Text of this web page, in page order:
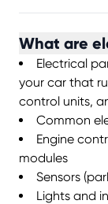
What are
Electrical
your car that
control units,
Common
Engine
modules
Sensors
Lights and